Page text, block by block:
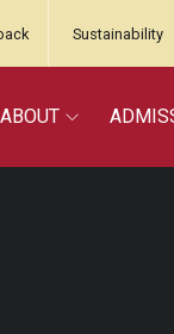
Sustainability
ABOUT